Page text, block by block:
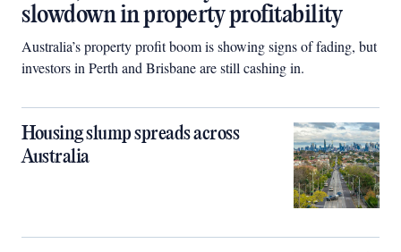
slowdown in property profitability
Australia’s property profit boom is showing signs of fading, but
investors in Perth and Brisbane are still cashing in.
Housing slump spreads across
Australia